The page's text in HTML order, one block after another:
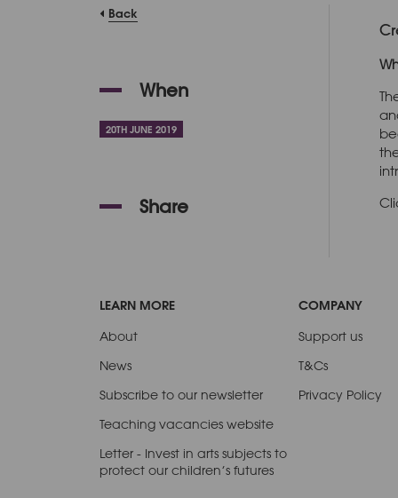
Back
When
20TH JUNE 2019
Share
LEARN MORE
About
News
Subscribe to our newsletter
Teaching vacancies website
Letter - Invest in arts subjects to
protect our children’s futures
COMPANY
Support us
T&Cs
Privacy Policy